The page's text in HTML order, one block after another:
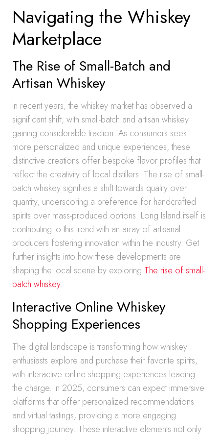
Navigating the Whiskey
Marketplace
The Rise of Small-Batch and
Artisan Whiskey
In recent years, the whiskey market has observed a
significant shift, with small-batch and artisan whiskey
gaining considerable traction. As consumers seek
more personalized and unique experiences, these
distinctive creations offer bespoke flavor profiles that
reflect the creativity of local distillers. The rise of small-
batch whiskey signifies a shift towards quality over
quantity, underscoring a preference for handcrafted
spirits over mass-produced options. Long Island itself is
contributing to this trend with an array of artisanal
producers fostering innovation within the industry. Get
further insights into how these developments are
shaping the local scene by exploring The rise of small-
batch whiskey.
Interactive Online Whiskey
Shopping Experiences
The digital landscape is transforming how whiskey
enthusiasts explore and purchase their favorite spirits,
with interactive online shopping experiences leading
the charge. In 2025, consumers can expect immersive
platforms that offer personalized recommendations
and virtual tastings, providing a more engaging
shopping journey. These interactive elements not only